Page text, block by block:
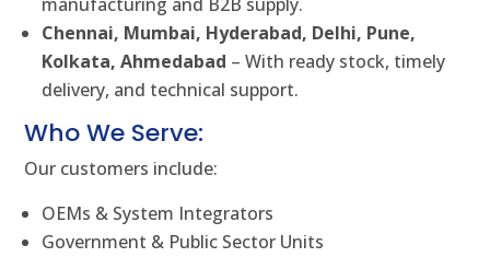
Chennai, Mumbai, Hyderabad, Delhi, Pune,
Kolkata, Ahmedabad – With ready stock, timely
delivery, and technical support.
Who We Serve:
Our customers include:
OEMs & System Integrators
Government & Public Sector Units